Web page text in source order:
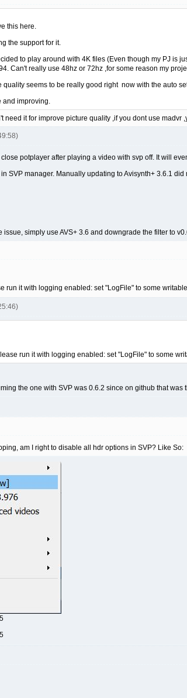
this here.
the support for it.
to play around with 4K files (Even though my PJ is
Can't really use 48hz or 72hz ,for some reason my
quality seems to be really good right now with the auto
and improving.
it for improve picture quality ,if you dont use
potplayer after playing a video with svp off. It will
SVP manager. Manually updating to Avisynth+ 3.6.1 did
simply use AVS+ 3.6 and downgrade the filter to
run it with logging enabled: set "LogFile" to some
run it with logging enabled: set "LogFile" to some
the one with SVP was 0.6.2 since on github that was
am I right to disable all hdr options in SVP? Like So: